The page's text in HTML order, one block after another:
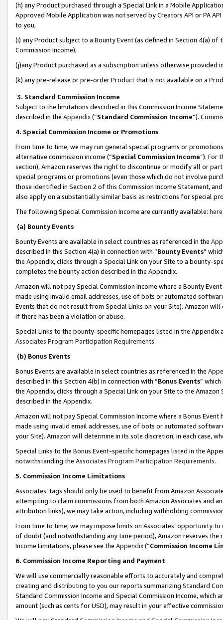
(h) any Product purchased through a Special Link in a Mobile
Approved Mobile Application was not served by Creators API or PA
to you,
(i) any Product subject to a Bounty Event (as defined in Section 4(a)
Commission Income),
(j)any Product purchased as a subscription unless otherwise provided
(k) any pre-release or pre-order Product that is not available on a
3. Standard Commission Income
Subject to the limitations described in this Commission Income
described in the Appendix(”Standard Commission Income”).
4. Special Commission Income or Promotions
From time to time, we may run general special programs or
alternative commission income (“Special Commission Income”). For
section), Amazon reserves the right to discontinue or modify all or
special programs or promotions (even those which do not involve
those identified in Section 2 of this Commission Income Statement,
also apply on a substantially similar basis as restrictions for special
The following Special Commission Income are currently available: here
(a) Bounty Events
Bounty Events are available in select countries as referenced in the
described in this Section 4(a) in connection with “Bounty Events”
the Appendix, clicks through a Special Link on your Site to a bounty-
completes the bounty action described in the Appendix.
Amazon will not pay Special Commission Income where a Bounty
made using invalid email addresses, use of bots or automated
Events that do not result from Special Links on your Site). Amazon
if there has been a violation or abuse.
Special Links to the bounty-specific homepages listed in the
Associates Program Participation Requirements.
(b) Bonus Events
Bonus Events are available in select countries as referenced in the
described in this Section 4(b) in connection with “Bonus Events”
the Appendix, clicks through a Special Link on your Site to the
described in the Appendix.
Amazon will not pay Special Commission Income where a Bonus
made using invalid email addresses, use of bots or automated
your Site). Amazon will determine in its sole discretion, in each case,
Special Links to the Bonus Event-specific homepages listed in the
notwithstanding the Associates Program Participation Requirements.
5. Commission Income Limitations
Associates’ tags should only be used to benefit from Amazon
attempting to claim commissions from both Amazon Associates and
attribution links), we may take action, including withholding
From time to time, we may impose limits on Associates’ opportunity
of doubt (and notwithstanding any time period), Amazon reserves
Income Limitations, please see the Appendix(“Commission Income
6. Commission Income Reporting and Payment
We will use commercially reasonable efforts to accurately and
creating and distributing to you our reports summarizing Standard
Standard Commission Income and Special Commission Income,
amount (such as cents for USD), may result in your effective